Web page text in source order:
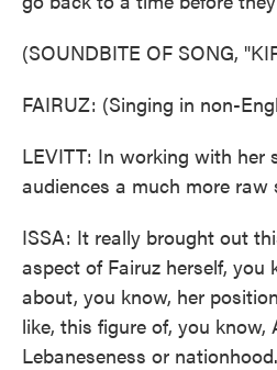
(SOUNDBITE OF SONG,
FAIRUZ: (Singing in non-
LEVITT: In working with her
audiences a much more raw
ISSA: It really brought out
aspect of Fairuz herself,
about, you know, her
like, this figure of, you know,
Lebaneseness or